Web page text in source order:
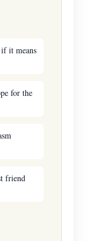
it means
for the
friend